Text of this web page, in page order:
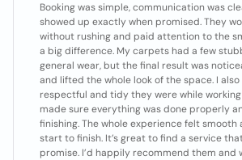
Booking was simple, communication was
showed up exactly when promised. They
without rushing and paid attention to the
a big difference. My carpets had a few
general wear, but the final result was
and lifted the whole look of the space. I
respectful and tidy they were while working
made sure everything was done properly
finishing. The whole experience felt
start to finish. It’s great to find a service
promise. I’d happily recommend them and